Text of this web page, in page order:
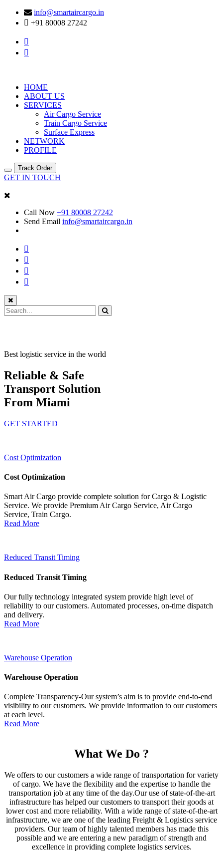
info@smartaircargo.in
+91 80008 27242
HOME
ABOUT US
SERVICES
Air Cargo Service
Train Cargo Service
Surface Express
NETWORK
PROFILE
Track Order
GET IN TOUCH
Call Now +91 80008 27242
Send Email info@smartaircargo.in
Best logistic service in the world
Reliable & Safe
Transport Solution
From Miami
GET STARTED
Cost Optimization
Cost Optimization
Smart Air Cargo provide complete solution for Cargo & Logistic
Service. We provide Premium Air Cargo Service, Air Cargo
Service, Train Cargo.
Read More
Reduced Transit Timing
Reduced Transit Timing
Our fully technology integrated system provide high level of
reliability to our customers. Automated processes, on-time dispatch
and delivery.
Read More
Warehouse Operation
Warehouse Operation
Complete Transparency-Our system’s aim is to provide end-to-end
visibility to our customers. We provide information to our customers
at each level.
Read More
What We Do ?
We offers to our customers a wide range of transportation for variety
of cargo. We have the flexibility and the expertise to handle the
transportation job at any time of the day.Our use of state-of-the-art
infrastructure has helped our customers to transport their goods at
lower cost and more reliability. With a wide range of state-of-the-art
infrastructure, we are one of the leading Freight & Logistics service
providers. Our team of highly talented members has made this
possible and we are entering a new paradigm of strength and
excellence in providing complete logistics services.